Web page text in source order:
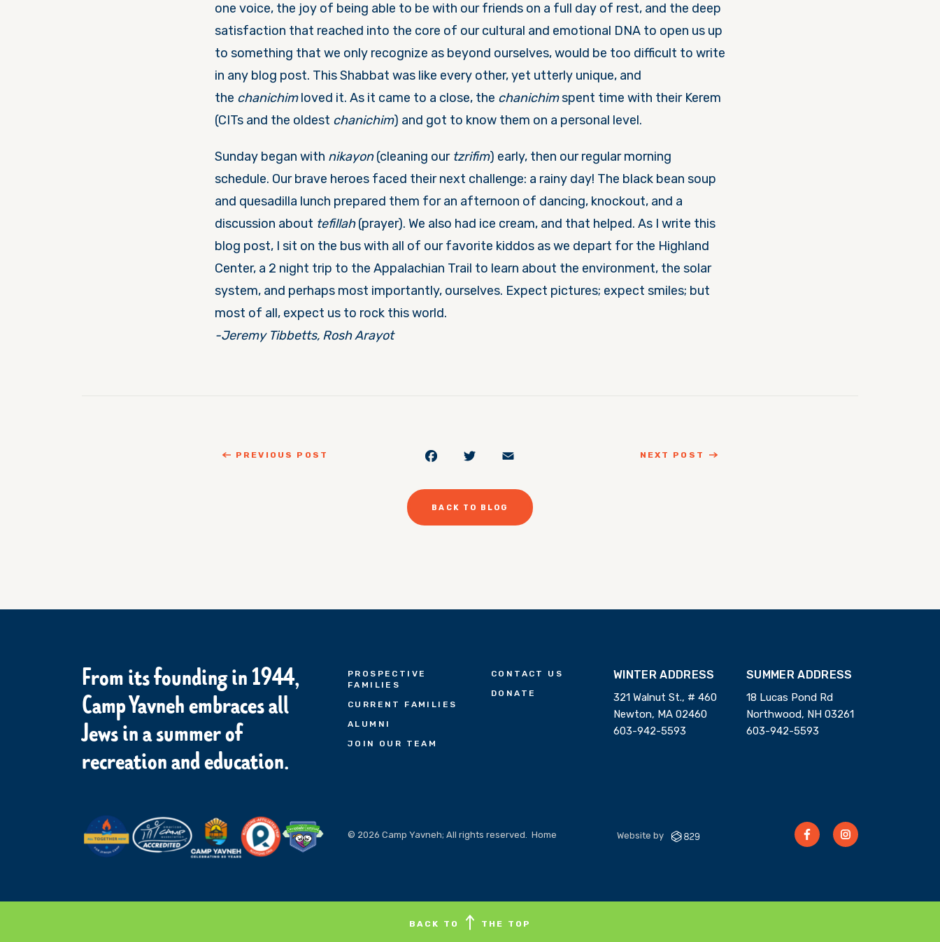
one voice, the joy of being able to be with our friends on a full day of rest, and the deep
satisfaction that reached into the core of our cultural and emotional DNA to open us up
to something that we only recognize as beyond ourselves, would be too difficult to write
in any blog post. This Shabbat was like every other, yet utterly unique, and
the chanichimloved it. As it came to a close, the chanichimspent time with their Kerem
(CITs and the oldest chanichim) and got to know them on a personal level.
Sunday began with nikayon(cleaning our tzrifim) early, then our regular morning
schedule. Our brave heroes faced their next challenge: a rainy day! The black bean soup
and quesadilla lunch prepared them for an afternoon of dancing, knockout, and a
discussion about tefillah(prayer). We also had ice cream, and that helped. As I write this
blog post, I sit on the bus with all of our favorite kiddos as we depart for the Highland
Center, a 2 night trip to the Appalachian Trail to learn about the environment, the solar
system, and perhaps most importantly, ourselves. Expect pictures; expect smiles; but
most of all, expect us to rock this world.
-Jeremy Tibbetts, Rosh Arayot
PREVIOUS POST Facebook
Twitter NEXT POST
BACK TO BLOG
From its founding in 1944,
Camp Yavneh embraces all
Jews in a summer of
recreation and education.
PROSPECTIVE
FAMILIES
CURRENT FAMILIES
ALUMNI
JOIN OUR TEAM
CONTACT US
DONATE
© 2026 Camp Yavneh; All rights reserved. Home
WINTER ADDRESS
321 Walnut St., # 460
Newton, MA 02460
603-942-5593
SUMMER ADDRESS
18 Lucas Pond Rd
Northwood, NH 03261
603-942-5593
Website by
BACK TO THE TOP